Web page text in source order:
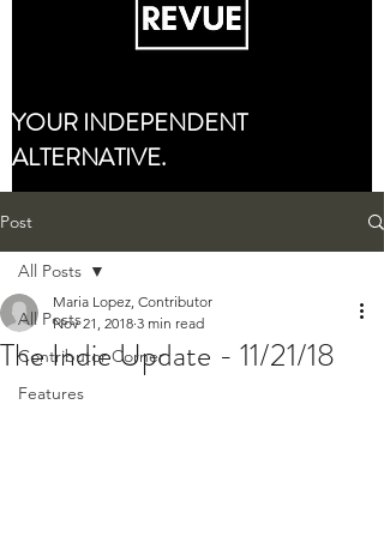
YOUR INDEPENDENT
ALTERNATIVE.
Post
All Posts
Contributor Corner
Features
All Posts
The Indie Update - 11/21/18
Maria Lopez, Contributor
Nov 21, 2018 3 min read